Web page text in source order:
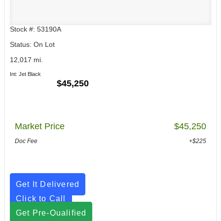
Stock #: 53190A
Status: On Lot
12,017 mi.
Int: Jet Black
$45,250
Market Price $45,250
Doc Fee +$225
Get It Delivered
Click to Call
Get Pre-Qualified